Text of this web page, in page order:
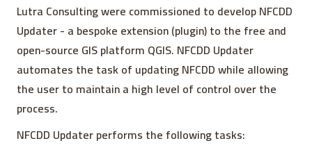
Lutra Consulting were commissioned to develop NFCDD
Updater - a bespoke extension (plugin) to the free and
open-source GIS platform QGIS. NFCDD Updater
automates the task of updating NFCDD while allowing
the user to maintain a high level of control over the
process.
NFCDD Updater performs the following tasks: